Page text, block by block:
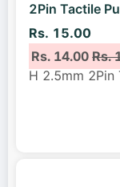
2Pin Tactile
Rs. 15.00
Rs. 14.00Rs.
H 2.5mm 2Pin